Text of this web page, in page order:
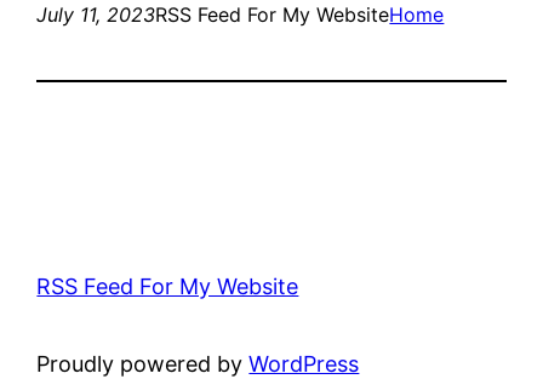
July 11, 2023RSS Feed For My WebsiteHome
RSS Feed For My Website
Proudly powered byWordPress